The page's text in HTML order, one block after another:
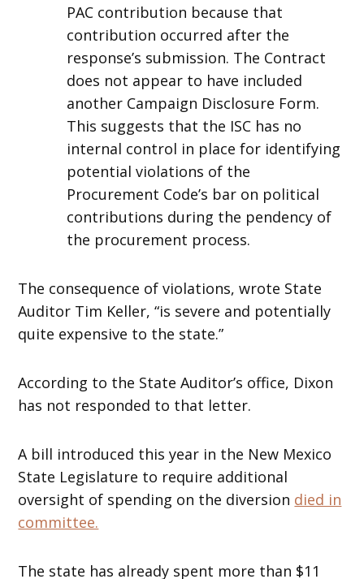
PAC contribution because that
contribution occurred after the
response’s submission. The Contract
does not appear to have included
another Campaign Disclosure Form.
This suggests that the ISC has no
internal control in place for identifying
potential violations of the
Procurement Code’s bar on political
contributions during the pendency of
the procurement process.
The consequence of violations, wrote State
Auditor Tim Keller, “is severe and potentially
quite expensive to the state.”
According to the State Auditor’s office, Dixon
has not responded to that letter.
A bill introduced this year in the New Mexico
State Legislature to require additional
oversight of spending on the diversion died in
committee.
The state has already spent more than $11